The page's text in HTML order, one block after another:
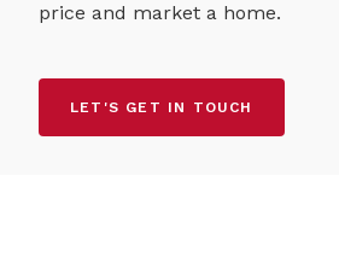
price and market a home.
LET'S GET IN TOUCH